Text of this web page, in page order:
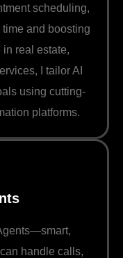
scheduling,
and boosting
in real estate,
I tailor AI
using cutting-
platforms.
handle calls,